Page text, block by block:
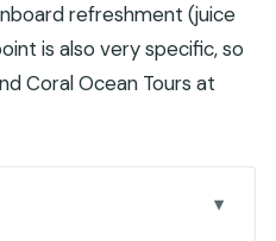
refreshment (juice
is also very specific, so
Coral Ocean Tours at